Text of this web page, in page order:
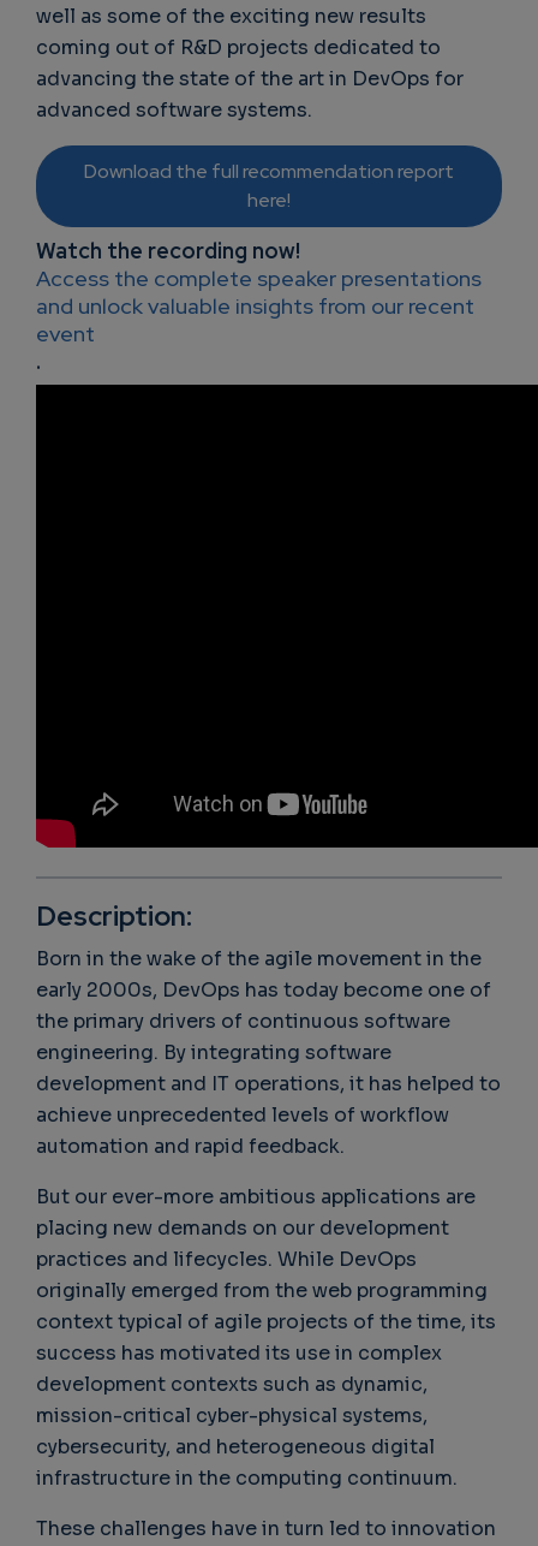
well as some of the exciting new results
coming out of R&D projects dedicated to
advancing the state of the art in DevOps for
advanced software systems.
Download the full recommendation report
here!
Watch the recording now!
Access the complete speaker presentations
and unlock valuable insights from our recent
event
.
Description:
Born in the wake of the agile movement in the
early 2000s, DevOps has today become one of
the primary drivers of continuous software
engineering. By integrating software
development and IT operations, it has helped to
achieve unprecedented levels of workflow
automation and rapid feedback.
But our ever-more ambitious applications are
placing new demands on our development
practices and lifecycles. While DevOps
originally emerged from the web programming
context typical of agile projects of the time, its
success has motivated its use in complex
development contexts such as dynamic,
mission-critical cyber-physical systems,
cybersecurity, and heterogeneous digital
infrastructure in the computing continuum.
These challenges have in turn led to innovation